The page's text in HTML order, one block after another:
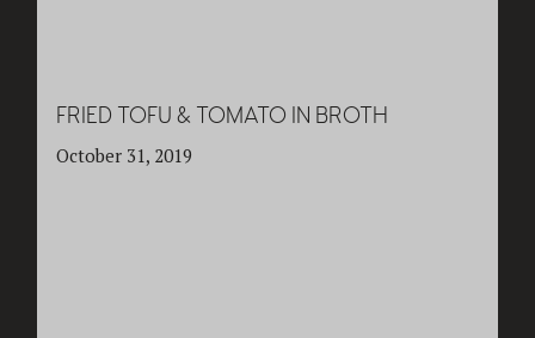
FRIED TOFU & TOMATO IN BROTH
October 31, 2019